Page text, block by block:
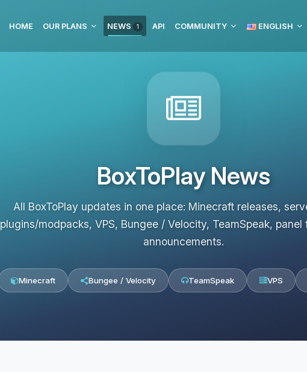
HOME OUR PLANS NEWS 1 API COMMUNITY ENGLISH
BoxToPlay News
All BoxToPlay updates in one place: Minecraft releases,
plugins/modpacks, VPS, Bungee / Velocity, TeamSpeak, panel
announcements.
Minecraft Bungee / Velocity TeamSpeak VPS